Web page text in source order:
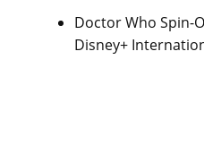
Doctor Who Spin-
Disney+